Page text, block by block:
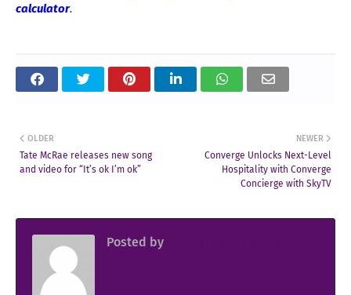
calculator.
NEWER
Converge Unlocks Next-Level
Hospitality with Converge
Concierge with SkyTV
OLDER
Tate McRae releases new song
and video for “It’s ok I’m ok”
Posted by